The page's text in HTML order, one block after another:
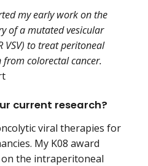
my early work on the
of a mutated vesicular
VSV) to treat peritoneal
colorectal cancer.
current research?
viral therapies for
My K08 award
the intraperitoneal